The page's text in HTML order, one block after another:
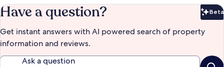
Have a question? Beta
Get instant answers with AI powered search of property
information and reviews.
Ask a question